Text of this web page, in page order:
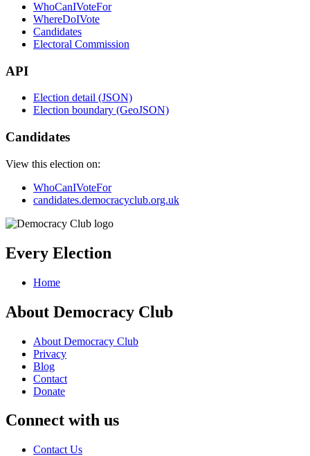
WhoCanIVoteFor
WhereDoIVote
Candidates
Electoral Commission
API
Election detail (JSON)
Election boundary (GeoJSON)
Candidates
View this election on:
WhoCanIVoteFor
candidates.democracyclub.org.uk
Every Election
Home
About Democracy Club
About Democracy Club
Privacy
Blog
Contact
Donate
Connect with us
Contact Us